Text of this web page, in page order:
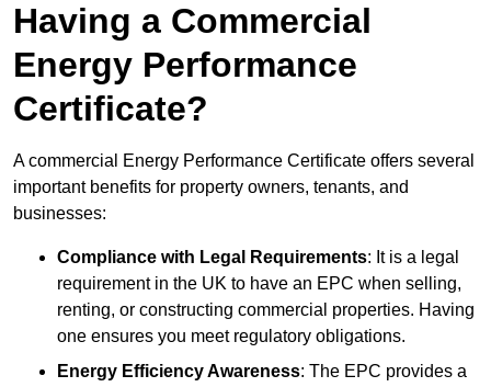
Having a Commercial
Energy Performance
Certificate?
A commercial Energy Performance Certificate offers several
important benefits for property owners, tenants, and
businesses:
Compliance with Legal Requirements: It is a legal
requirement in the UK to have an EPC when selling,
renting, or constructing commercial properties. Having
one ensures you meet regulatory obligations.
Energy Efficiency Awareness: The EPC provides a